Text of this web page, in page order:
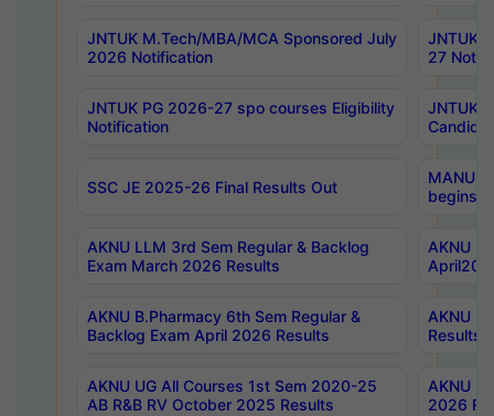
JNTUK M.Tech/MBA/MCA Sponsored July
2026 Notification
JNTUK
27
JNTUK PG 2026-27 spo courses Eligibility
Notification
JNTUK
SSC JE 2025-26 Final Results Out
MANUU
begins
AKNU LLM 3rd Sem Regular & Backlog
Exam March 2026 Results
AKNU
AKNU B.Pharmacy 6th Sem Regular &
Backlog Exam April 2026 Results
AKNU
Results
AKNU UG All Courses 1st Sem 2020-25
AB R&B RV October 2025 Results
AKNU
2026